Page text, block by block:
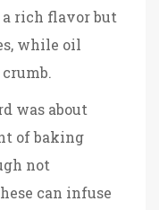
a rich flavor but
while oil
was about
of baking
not
can infuse